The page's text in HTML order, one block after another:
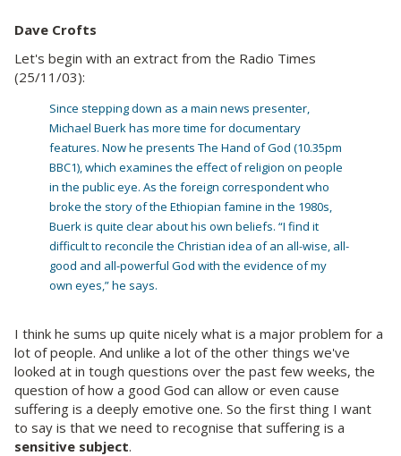
Dave Crofts
Let's begin with an extract from the Radio Times
(25/11/03):
Since stepping down as a main news presenter,
Michael Buerk has more time for documentary
features. Now he presents The Hand of God (10.35pm
BBC1), which examines the effect of religion on people
in the public eye. As the foreign correspondent who
broke the story of the Ethiopian famine in the 1980s,
Buerk is quite clear about his own beliefs. “I find it
difficult to reconcile the Christian idea of an all-wise, all-
good and all-powerful God with the evidence of my
own eyes,” he says.
I think he sums up quite nicely what is a major problem for a
lot of people. And unlike a lot of the other things we've
looked at in tough questions over the past few weeks, the
question of how a good God can allow or even cause
suffering is a deeply emotive one. So the first thing I want
to say is that we need to recognise that suffering is a
sensitive subject.